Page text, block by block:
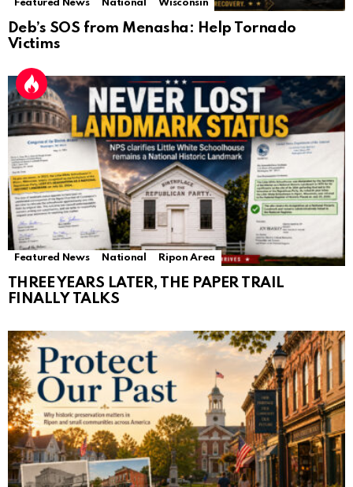
Featured News National Wisconsin
Deb’s SOS from Menasha: Help Tornado
Victims
Featured News National Ripon Area
THREE YEARS LATER, THE PAPER TRAIL
FINALLY TALKS